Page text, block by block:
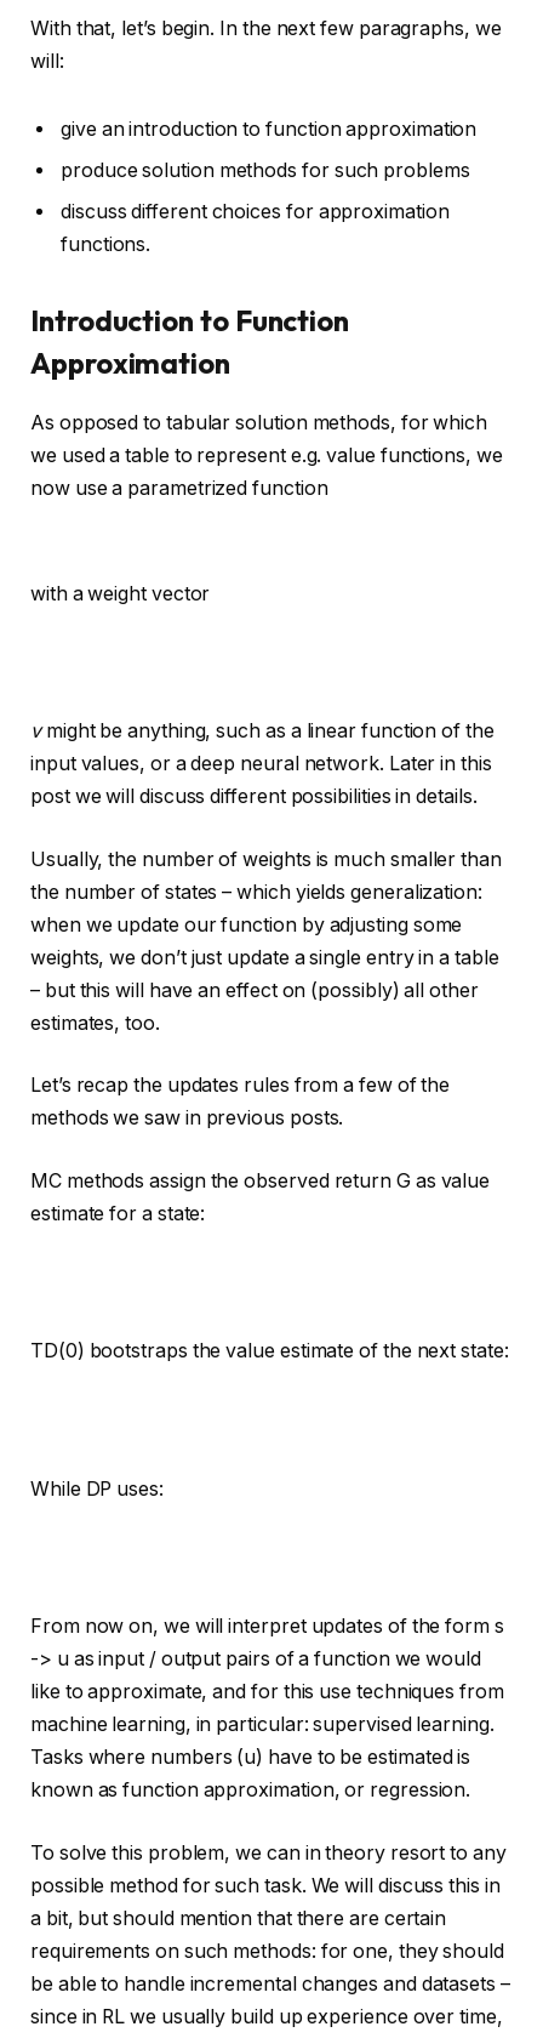
With that, let’s begin. In the next few paragraphs, we
will:
give an introduction to function approximation
produce solution methods for such problems
discuss different choices for approximation
functions.
Introduction to Function
Approximation
As opposed to tabular solution methods, for which
we used a table to represent e.g. value functions, we
now use a parametrized function
with a weight vector
vmight be anything, such as a linear function of the
input values, or a deep neural network. Later in this
post we will discuss different possibilities in details.
Usually, the number of weights is much smaller than
the number of states – which yields generalization:
when we update our function by adjusting some
weights, we don’t just update a single entry in a table
– but this will have an effect on (possibly) all other
estimates, too.
Let’s recap the updates rules from a few of the
methods we saw in previous posts.
MC methods assign the observed return G as value
estimate for a state:
TD(0) bootstraps the value estimate of the next state:
While DP uses:
From now on, we will interpret updates of the form s
-> u as input / output pairs of a function we would
like to approximate, and for this use techniques from
machine learning, in particular: supervised learning.
Tasks where numbers (u) have to be estimated is
known as function approximation, or regression.
To solve this problem, we can in theory resort to any
possible method for such task. We will discuss this in
a bit, but should mention that there are certain
requirements on such methods: for one, they should
be able to handle incremental changes and datasets –
since in RL we usually build up experience over time,